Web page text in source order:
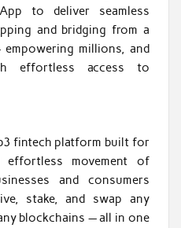
to deliver seamless
and bridging from a
millions, and
effortless access to
fintech platform built for
effortless movement of
and consumers
stake, and swap any
blockchains — all in one